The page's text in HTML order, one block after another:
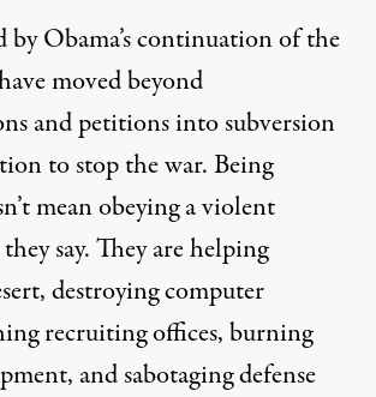
Obama’s continuation of the
moved beyond
and petitions into subversion
to stop the war. Being
mean obeying a violent
say. They are helping
destroying computer
recruiting offices, burning
and sabotaging defense